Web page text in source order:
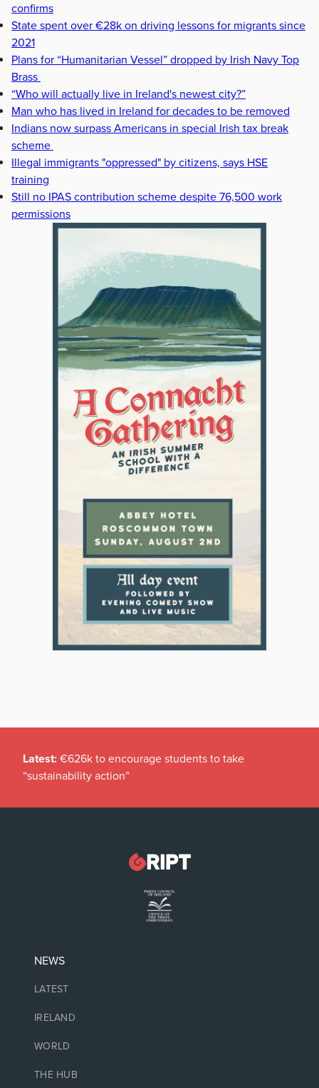
confirms
State spent over €28k on driving lessons for migrants since
2021
Plans for “Humanitarian Vessel” dropped by Irish Navy Top
Brass
“Who will actually live in Ireland's newest city?”
Man who has lived in Ireland for decades to be removed
Indians now surpass Americans in special Irish tax break
scheme
Illegal immigrants "oppressed" by citizens, says HSE
training
Still no IPAS contribution scheme despite 76,500 work
permissions
Latest: €626k to encourage students to take
“sustainability action”
NEWS
LATEST
IRELAND
WORLD
THE HUB